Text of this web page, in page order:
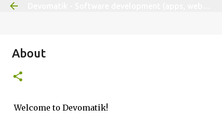
About
Welcome to Devomatik!